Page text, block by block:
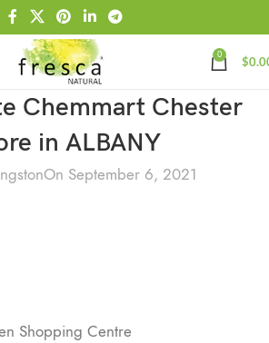
0 $
Chemmart Chester
in ALBANY
On September 6, 2021
Shopping Centre